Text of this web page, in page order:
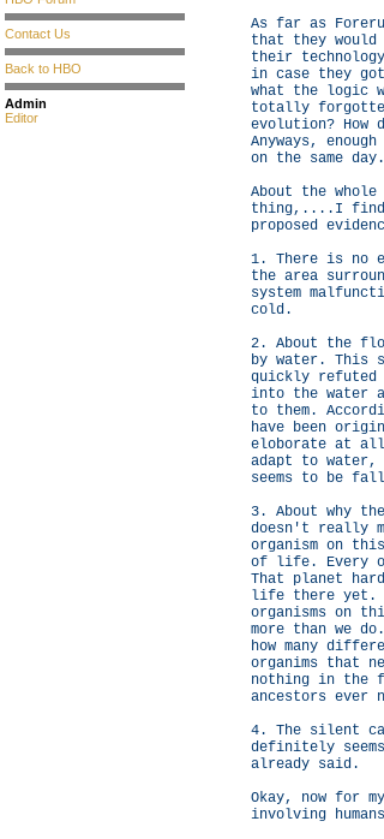
Contact Us
Back to HBO
Admin
Editor
As far as
that they would
their
in case they
what the logic
totally
evolution?
Anyways,
on the same day.
About the
thing,....I find
proposed
1. There is no
the area
system
cold.
2. About the
by water.
quickly
into the water
to them.
have been
eloborate at all
adapt to water,
seems to be
3. About why
doesn't really
organism on
of life. Every
That planet
life there yet.
organisms on
more than we
how many
organims that
nothing in the
ancestors ever
4. The silent
definitely
already said.
Okay, now for
involving